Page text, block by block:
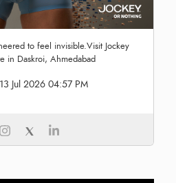
to feel invisible.Visit Jockey
in Daskroi, Ahmedabad
13 Jul 2026 04:57 PM